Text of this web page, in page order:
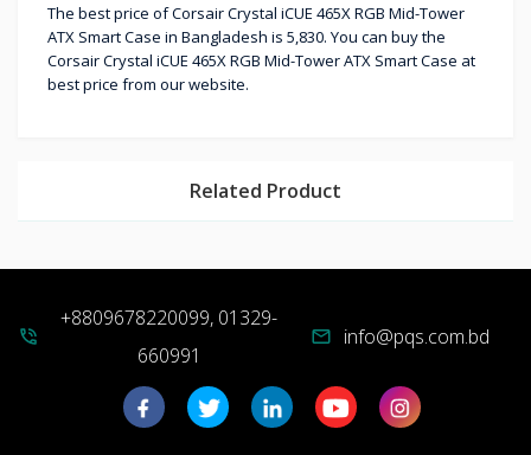
The best price of Corsair Crystal iCUE 465X RGB Mid-Tower
ATX Smart Case in Bangladesh is 5,830. You can buy the
Corsair Crystal iCUE 465X RGB Mid-Tower ATX Smart Case at
best price from our website.
Related Product
phone_in_talk
+8809678220099, 01329-
660991
mail info@pqs.com.bd